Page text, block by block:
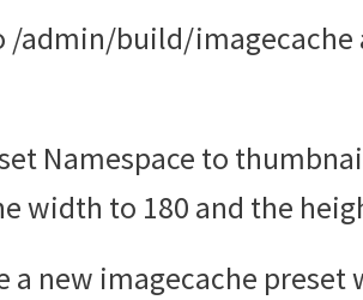
/admin/build/imagecache
Namespace to
width to 180 and the
a new imagecache